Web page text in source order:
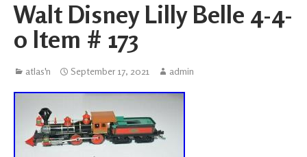
Walt Disney Lilly Belle 4-4-
0 Item # 173
atlas'n September 17, 2021 admin